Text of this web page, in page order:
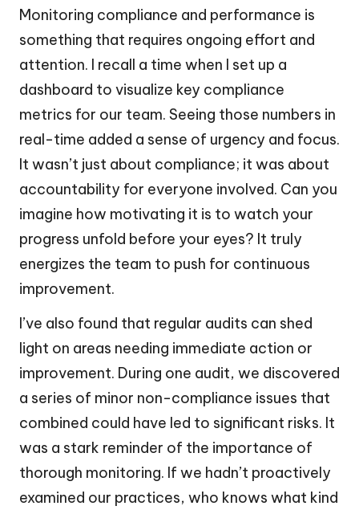
Monitoring compliance and performance is
something that requires ongoing effort and
attention. I recall a time when I set up a
dashboard to visualize key compliance
metrics for our team. Seeing those numbers in
real-time added a sense of urgency and focus.
It wasn’t just about compliance; it was about
accountability for everyone involved. Can you
imagine how motivating it is to watch your
progress unfold before your eyes? It truly
energizes the team to push for continuous
improvement.
I’ve also found that regular audits can shed
light on areas needing immediate action or
improvement. During one audit, we discovered
a series of minor non-compliance issues that
combined could have led to significant risks. It
was a stark reminder of the importance of
thorough monitoring. If we hadn’t proactively
examined our practices, who knows what kind